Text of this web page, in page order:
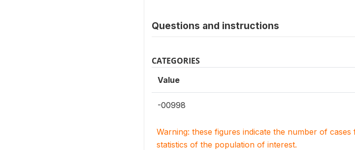
Questions and instructions
CATEGORIES
Value
-00998
Warning: these figures indicate the number of
statistics of the population of interest.